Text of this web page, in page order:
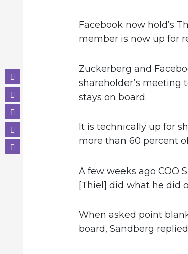
Facebook now hold’s
member is now up for
Zuckerberg and
shareholder’s
stays on board.
It is technically up for
more than 60 percent
A few weeks ago COO
[Thiel] did what he did
When asked point
board, Sandberg replied,